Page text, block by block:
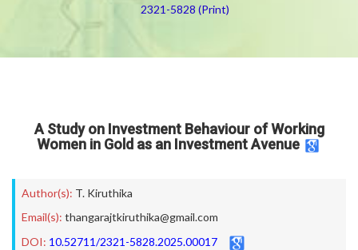
2321-5828 (Print)
A Study on Investment Behaviour of Working
Women in Gold as an Investment Avenue
Author(s): T. Kiruthika
Email(s): thangarajtkiruthika@gmail.com
DOI: 10.52711/2321-5828.2025.00017